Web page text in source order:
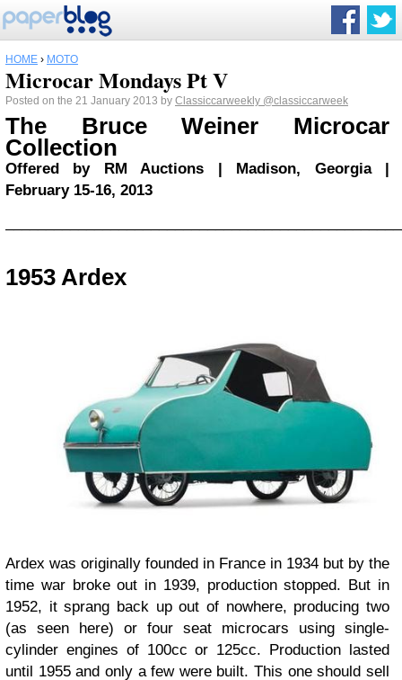
HOME › MOTO
Microcar Mondays Pt V
Posted on the 21 January 2013 by Classiccarweekly @classiccarweek
The Bruce Weiner Microcar
Collection
Offered by RM Auctions | Madison, Georgia |
February 15-16, 2013
1953 Ardex
Ardex was originally founded in France in 1934 but by the
time war broke out in 1939, production stopped. But in
1952, it sprang back up out of nowhere, producing two
(as seen here) or four seat microcars using single-
cylinder engines of 100cc or 125cc. Production lasted
until 1955 and only a few were built. This one should sell